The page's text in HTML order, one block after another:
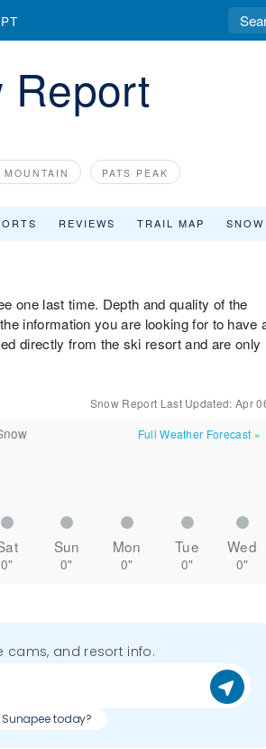
Report
MOUNTAIN PATS PEAK
REVIEWS TRAIL MAP
one last time. Depth and quality of the
information you are looking for to have
directly from the ski resort and are only
Snow Report Last Updated: Apr
Full Weather Forecast »
Sun Mon Tue Wed
0" 0" 0" 0" 0"
cams, and resort info.
today?